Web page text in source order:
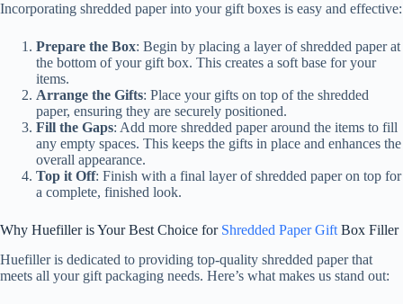
Incorporating shredded paper into your gift boxes is easy and effective:
Prepare the Box: Begin by placing a layer of shredded paper at
the bottom of your gift box. This creates a soft base for your
items.
Arrange the Gifts: Place your gifts on top of the shredded
paper, ensuring they are securely positioned.
Fill the Gaps: Add more shredded paper around the items to fill
any empty spaces. This keeps the gifts in place and enhances the
overall appearance.
Top it Off: Finish with a final layer of shredded paper on top for
a complete, finished look.
Why Huefiller is Your Best Choice for Shredded Paper Gift Box Filler
Huefiller is dedicated to providing top-quality shredded paper that
meets all your gift packaging needs. Here’s what makes us stand out: